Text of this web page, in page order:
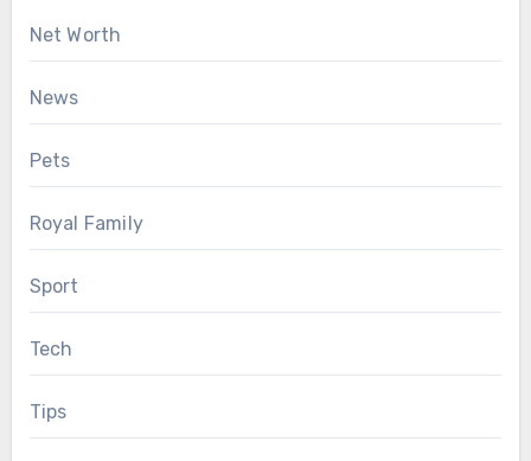
Net Worth
News
Pets
Royal Family
Sport
Tech
Tips